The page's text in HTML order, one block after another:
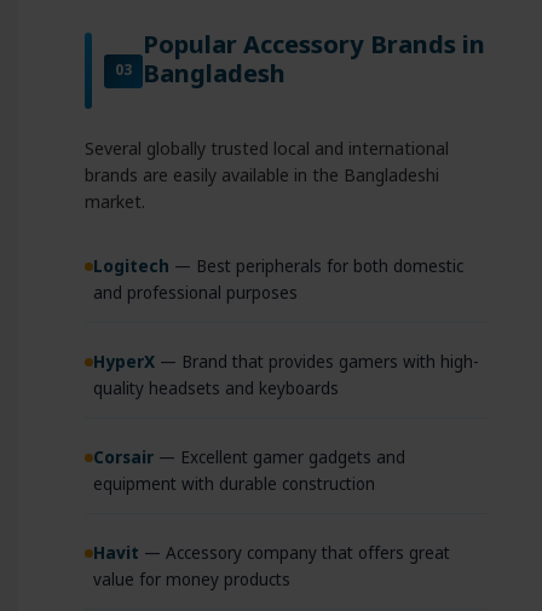
03
Popular Accessory Brands in
Bangladesh
Several globally trusted local and international
brands are easily available in the Bangladeshi
market.
Logitech — Best peripherals for both domestic
and professional purposes
HyperX — Brand that provides gamers with high-
quality headsets and keyboards
Corsair — Excellent gamer gadgets and
equipment with durable construction
Havit — Accessory company that offers great
value for money products